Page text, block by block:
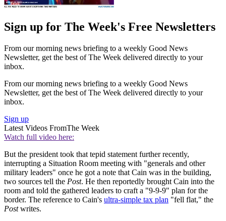
Sign up for The Week's Free Newsletters
From our morning news briefing to a weekly Good News
Newsletter, get the best of The Week delivered directly to your
inbox.
From our morning news briefing to a weekly Good News
Newsletter, get the best of The Week delivered directly to your
inbox.
Sign up
Latest Videos FromThe Week
Watch full video here:
But the president took that tepid statement further recently,
interrupting a Situation Room meeting with "generals and other
military leaders" once he got a note that Cain was in the building,
two sources tell the Post. He then reportedly brought Cain into the
room and told the gathered leaders to craft a "9-9-9" plan for the
border. The reference to Cain's ultra-simple tax plan "fell flat," the
Postwrites.